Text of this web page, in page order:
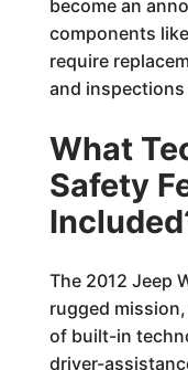
become an
components
require
and
What
Safety
The 2012 Jeep
rugged
of built-in
driver-